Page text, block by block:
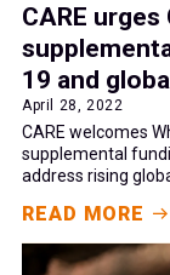
CARE
19 and
April 28, 2022
CARE welcomes
supplemental
address rising
READ MORE